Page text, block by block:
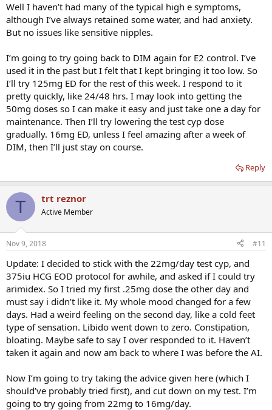
Well I haven’t had many of the typical high e symptoms,
although I’ve always retained some water, and had anxiety.
But no issues like sensitive nipples.
I’m going to try going back to DIM again for E2 control. I’ve
used it in the past but I felt that I kept bringing it too low. So
I’ll try 125mg ED for the rest of this week. I respond to it
pretty quickly, like 24/48 hrs. I may look into getting the
50mg doses so I can make it easy and just take one a day for
maintenance. Then I’ll try lowering the test cyp dose
gradually. 16mg ED, unless I feel amazing after a week of
DIM, then I’ll just stay on course.
Reply
T trt reznor
Active Member
Nov 9, 2018 #11
Update: I decided to stick with the 22mg/day test cyp, and
375iu HCG EOD protocol for awhile, and asked if I could try
arimidex. So I tried my first .25mg dose the other day and
must say i didn’t like it. My whole mood changed for a few
days. Had a weird feeling on the second day, like a cold feet
type of sensation. Libido went down to zero. Constipation,
bloating. Maybe safe to say I over responded to it. Haven’t
taken it again and now am back to where I was before the AI.
Now I’m going to try taking the advice given here (which I
should’ve probably tried first), and cut down on my test. I’m
going to try going from 22mg to 16mg/day.